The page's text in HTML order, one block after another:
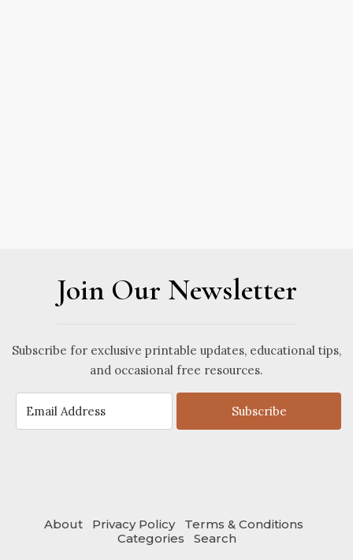
Join Our Newsletter
Subscribe for exclusive printable updates, educational tips,
and occasional free resources.
Subscribe
About Privacy Policy
Terms & Conditions
Categories
Search